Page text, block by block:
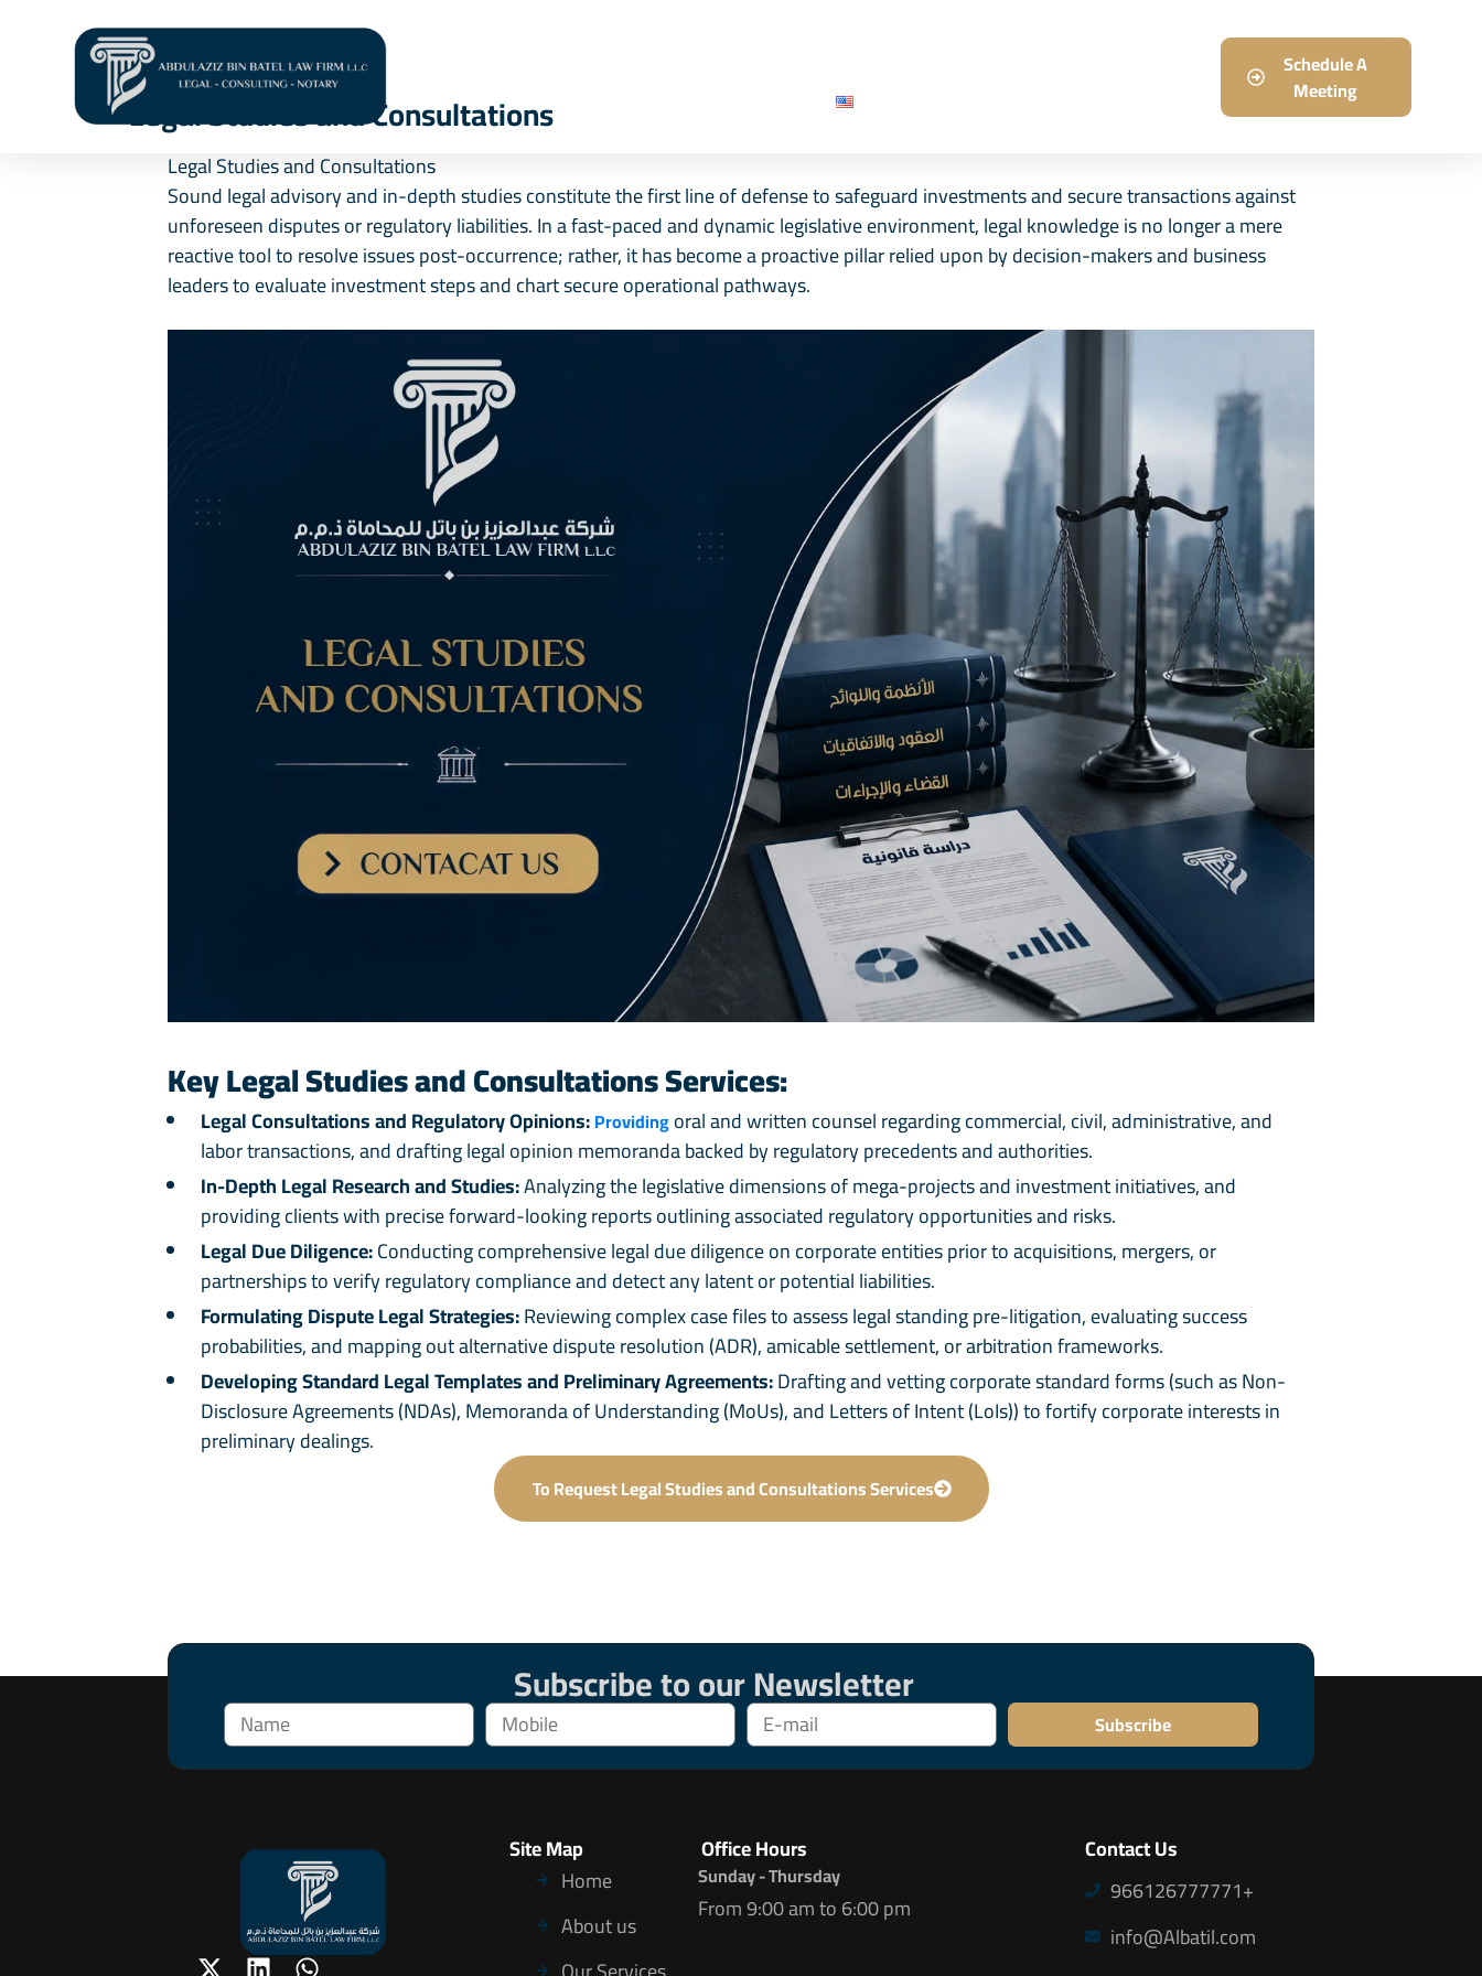
Schedule A
Meeting
Legal Studies and Consultations
Legal Studies and Consultations
Sound legal advisory and in-depth studies constitute the first line of defense to safeguard investments and secure transactions against
unforeseen disputes or regulatory liabilities. In a fast-paced and dynamic legislative environment, legal knowledge is no longer a mere
reactive tool to resolve issues post-occurrence; rather, it has become a proactive pillar relied upon by decision-makers and business
leaders to evaluate investment steps and chart secure operational pathways.
Key Legal Studies and Consultations Services:
Legal Consultations and Regulatory Opinions:Providingoral and written counsel regarding commercial, civil, administrative, and
labor transactions, and drafting legal opinion memoranda backed by regulatory precedents and authorities.
In-Depth Legal Research and Studies:Analyzing the legislative dimensions of mega-projects and investment initiatives, and
providing clients with precise forward-looking reports outlining associated regulatory opportunities and risks.
Legal Due Diligence:Conducting comprehensive legal due diligence on corporate entities prior to acquisitions, mergers, or
partnerships to verify regulatory compliance and detect any latent or potential liabilities.
Formulating Dispute Legal Strategies:Reviewing complex case files to assess legal standing pre-litigation, evaluating success
probabilities, and mapping out alternative dispute resolution (ADR), amicable settlement, or arbitration frameworks.
Developing Standard Legal Templates and Preliminary Agreements:Drafting and vetting corporate standard forms (such as Non-
Disclosure Agreements (NDAs), Memoranda of Understanding (MoUs), and Letters of Intent (LoIs)) to fortify corporate interests in
preliminary dealings.
To Request Legal Studies and Consultations Services
Subscribe to our Newsletter
Subscribe
Site Map
Home
About us
Office Hours
Sunday - Thursday
From 9:00 am to 6:00 pm
Contact Us
966126777771+
info@Albatil.com